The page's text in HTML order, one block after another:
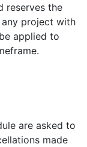
reserves the
project with
applied to
are asked to
made